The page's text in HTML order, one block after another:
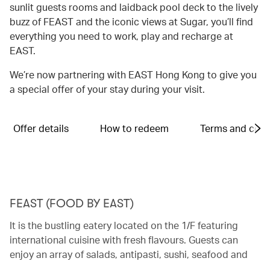
sunlit guests rooms and laidback pool deck to the lively
buzz of FEAST and the iconic views at Sugar, you’ll find
everything you need to work, play and recharge at
EAST.
We’re now partnering with EAST Hong Kong to give you
a special offer of your stay during your visit.
Offer details How to redeem Terms and
FEAST (FOOD BY EAST)
It is the bustling eatery located on the 1/F featuring
international cuisine with fresh flavours. Guests can
enjoy an array of salads, antipasti, sushi, seafood and